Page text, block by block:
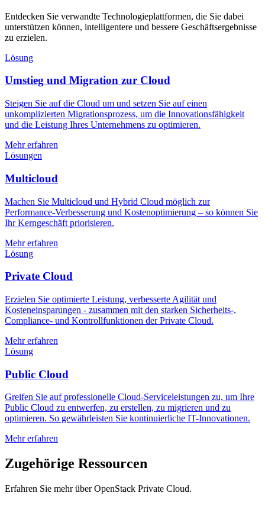
Entdecken Sie verwandte Technologieplattformen, die Sie dabei
unterstützen können, intelligentere und bessere Geschäftsergebnisse
zu erzielen.
Lösung
Umstieg und Migration zur Cloud
Steigen Sie auf die Cloud um und setzen Sie auf einen
unkomplizierten Migrationsprozess, um die Innovationsfähigkeit
und die Leistung Ihres Unternehmens zu optimieren.
Mehr erfahren
Lösungen
Multicloud
Machen Sie Multicloud und Hybrid Cloud möglich zur
Performance-Verbesserung und Kostenoptimierung – so können Sie
Ihr Kerngeschäft priorisieren.
Mehr erfahren
Lösung
Private Cloud
Erzielen Sie optimierte Leistung, verbesserte Agilität und
Kosteneinsparungen - zusammen mit den starken Sicherheits-,
Compliance- und Kontrollfunktionen der Private Cloud.
Mehr erfahren
Lösung
Public Cloud
Greifen Sie auf professionelle Cloud-Serviceleistungen zu, um Ihre
Public Cloud zu entwerfen, zu erstellen, zu migrieren und zu
optimieren. So gewährleisten Sie kontinuierliche IT-Innovationen.
Mehr erfahren
Zugehörige Ressourcen
Erfahren Sie mehr über OpenStack Private Cloud.